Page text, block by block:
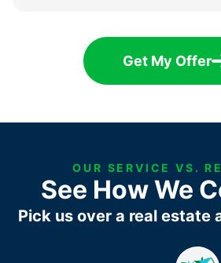
Get My Offer
OUR SERVICE VS.
See How We
Pick us over a real estate